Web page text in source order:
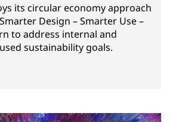
its circular economy approach
Design – Smarter Use –
to address internal and
sustainability goals.